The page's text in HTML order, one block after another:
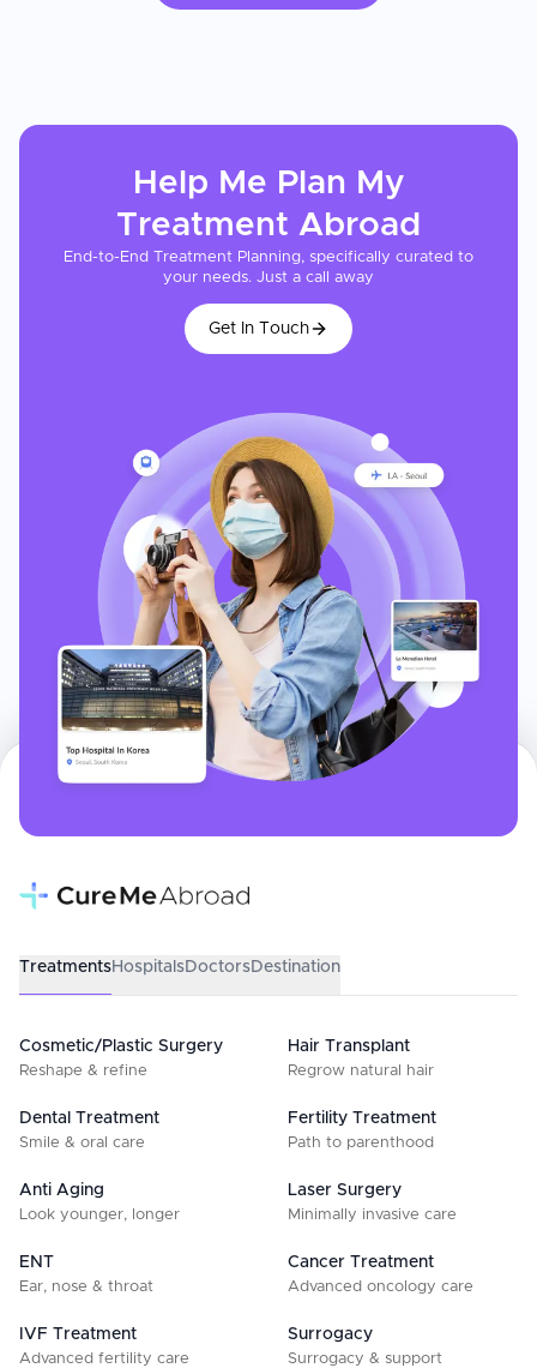
Help Me Plan My
Treatment Abroad
End-to-End Treatment Planning, specifically curated to
your needs. Just a call away
Get In Touch
TreatmentsHospitalsDoctorsDestination
Cosmetic/Plastic Surgery
Reshape & refine
Hair Transplant
Regrow natural hair
Dental Treatment
Smile & oral care
Fertility Treatment
Path to parenthood
Anti Aging
Look younger, longer
Laser Surgery
Minimally invasive care
ENT
Ear, nose & throat
Cancer Treatment
Advanced oncology care
IVF Treatment
Advanced fertility care
Surrogacy
Surrogacy & support